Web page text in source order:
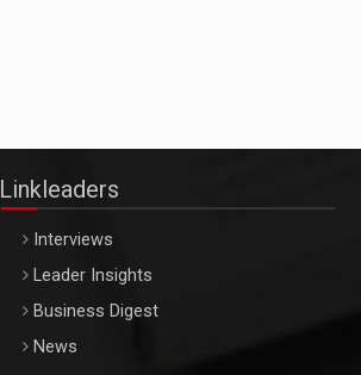
Linkleaders
Interviews
Leader Insights
Business Digest
News